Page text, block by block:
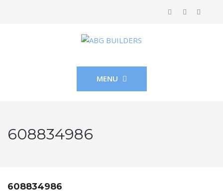
MENU
608834986
608834986